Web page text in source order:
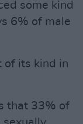
some kind
6% of male
of its kind in
that 33% of